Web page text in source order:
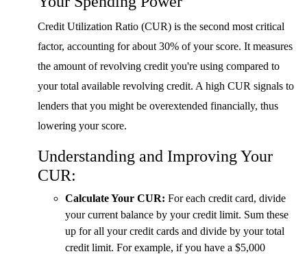
Credit Utilization Ratio (CUR) is the second most critical
factor, accounting for about 30% of your score. It measures
the amount of revolving credit you're using compared to
your total available revolving credit. A high CUR signals to
lenders that you might be overextended financially, thus
lowering your score.
Understanding and Improving Your
CUR:
Calculate Your CUR: For each credit card, divide
your current balance by your credit limit. Sum these
up for all your credit cards and divide by your total
credit limit. For example, if you have a $5,000